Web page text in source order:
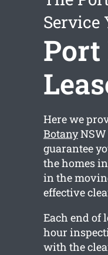
Service
Port
Here we
BotanyNSW
guarantee
the homes
in the
effective
Each end of
hour
with the